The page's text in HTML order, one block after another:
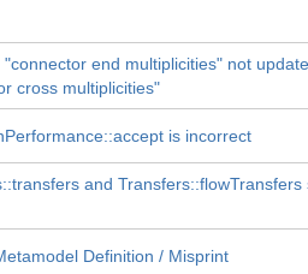
end multiplicities" not
cross multiplicities"
is incorrect
and Transfers::flowTransfers
Definition / Misprint